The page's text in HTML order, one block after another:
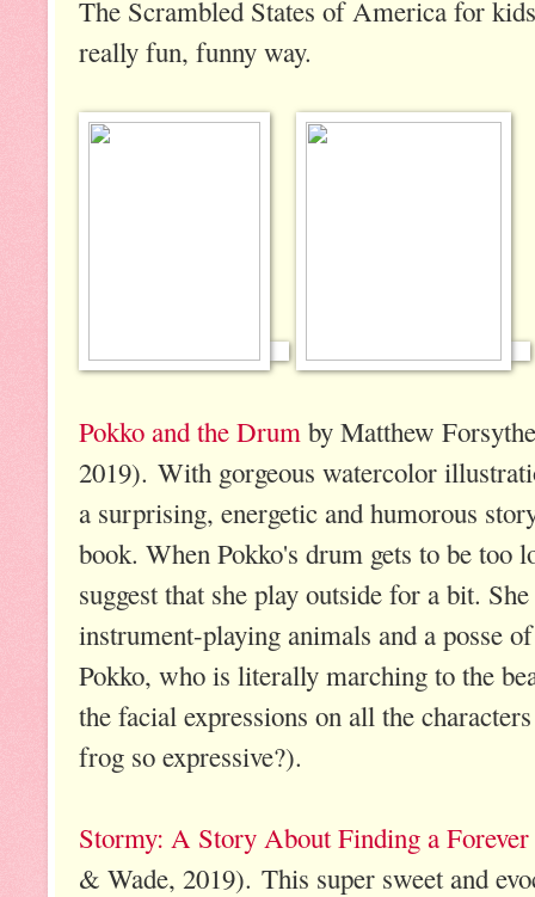
The Scrambled States of America for
really fun, funny way.
Pokko and the Drum by Matthew
2019). With gorgeous watercolor
a surprising, energetic and humorous
book. When Pokko's drum gets to be too
suggest that she play outside for a bit.
instrument-playing animals and a posse
Pokko, who is literally marching to the
the facial expressions on all the
frog so expressive?).
Stormy: A Story About Finding a
& Wade, 2019). This super sweet and